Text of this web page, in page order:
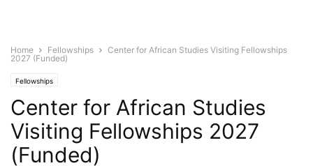
Home Fellowships
Center for African Studies Visiting Fellowships
2027 (Funded)
Fellowships
Center for African Studies
Visiting Fellowships 2027
(Funded)